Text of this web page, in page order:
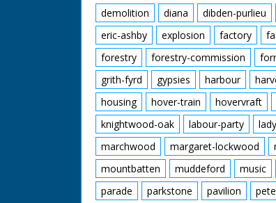
demolition
diana dibden-purlieu
eric-ashby
explosion factory
forestry
forestry-commission
grith-fyrd
gypsies harbour
housing
hover-train hovervraft
knightwood-oak
labour-party
marchwood
margaret-lockwood
mountbatten
muddeford music
parade
parkstone pavilion